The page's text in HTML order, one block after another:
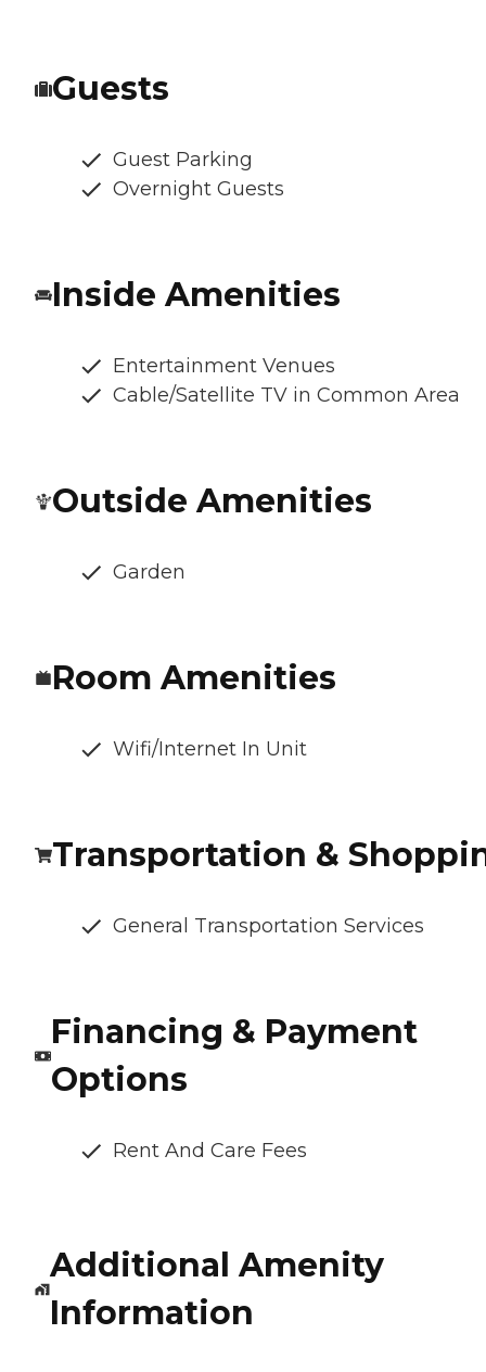
Guests
Guest Parking
Overnight Guests
Inside Amenities
Entertainment Venues
Cable/Satellite TV in Common Area
Outside Amenities
Garden
Room Amenities
Wifi/Internet In Unit
Transportation &
General Transportation Services
Financing & Payment
Options
Rent And Care Fees
Additional Amenity
Information